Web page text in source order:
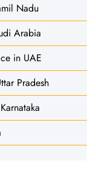
Nadu
Arabia
in UAE
Pradesh